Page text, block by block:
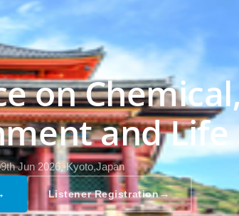
on
and Life
Jun 2026, Kyoto,Japan
Listener Registration→